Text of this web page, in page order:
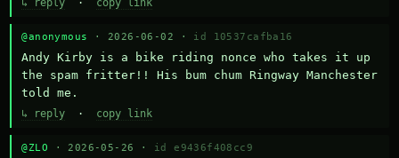
↳ reply · copy link
@anonymous · 2026-06-02 · id 10537cafba16
Andy Kirby is a bike riding nonce who takes it up
the spam fritter!! His bum chum Ringway Manchester
told me.
↳ reply · copy link
@ZLO · 2026-05-26 · id e9436f408cc9